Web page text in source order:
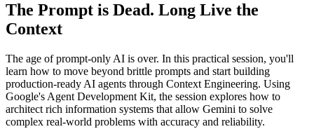
The Prompt is Dead. Long Live the
Context
The age of prompt-only AI is over. In this practical session, you'll
learn how to move beyond brittle prompts and start building
production-ready AI agents through Context Engineering. Using
Google's Agent Development Kit, the session explores how to
architect rich information systems that allow Gemini to solve
complex real-world problems with accuracy and reliability.